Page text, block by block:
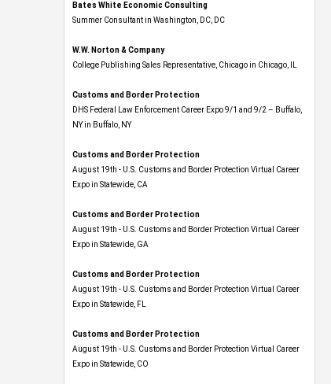
Bates White Economic Consulting
Summer Consultant in Washington, DC, DC
W.W. Norton & Company
College Publishing Sales Representative, Chicago in Chicago, IL
Customs and Border Protection
DHS Federal Law Enforcement Career Expo 9/1 and 9/2 – Buffalo,
NY in Buffalo, NY
Customs and Border Protection
August 19th - U.S. Customs and Border Protection Virtual Career
Expo​ in Statewide, CA
Customs and Border Protection
August 19th - U.S. Customs and Border Protection Virtual Career
Expo​ in Statewide, GA
Customs and Border Protection
August 19th - U.S. Customs and Border Protection Virtual Career
Expo in Statewide, FL
Customs and Border Protection
August 19th - U.S. Customs and Border Protection Virtual Career
Expo​ in Statewide, CO